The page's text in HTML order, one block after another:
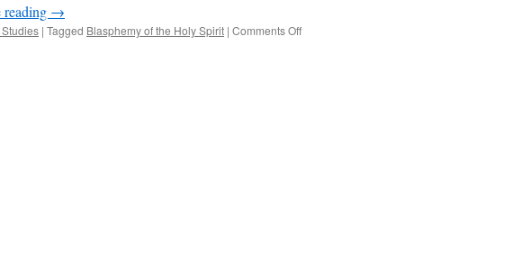
→
| Tagged Blasphemy of the Holy Spirit | Comments Offon